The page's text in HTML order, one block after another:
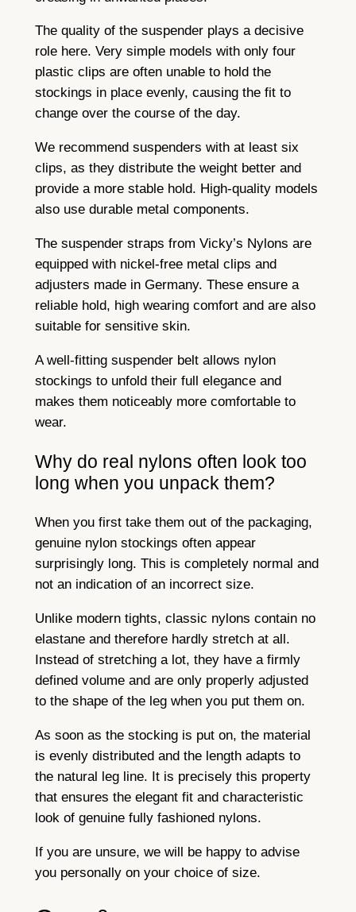
The quality of the suspender plays a decisive
role here. Very simple models with only four
plastic clips are often unable to hold the
stockings in place evenly, causing the fit to
change over the course of the day.
We recommend suspenders with at least six
clips, as they distribute the weight better and
provide a more stable hold. High-quality models
also use durable metal components.
The suspender straps from Vicky’s Nylons are
equipped with nickel-free metal clips and
adjusters made in Germany. These ensure a
reliable hold, high wearing comfort and are also
suitable for sensitive skin.
A well-fitting suspender belt allows nylon
stockings to unfold their full elegance and
makes them noticeably more comfortable to
wear.
Why do real nylons often look too
long when you unpack them?
When you first take them out of the packaging,
genuine nylon stockings often appear
surprisingly long. This is completely normal and
not an indication of an incorrect size.
Unlike modern tights, classic nylons contain no
elastane and therefore hardly stretch at all.
Instead of stretching a lot, they have a firmly
defined volume and are only properly adjusted
to the shape of the leg when you put them on.
As soon as the stocking is put on, the material
is evenly distributed and the length adapts to
the natural leg line. It is precisely this property
that ensures the elegant fit and characteristic
look of genuine fully fashioned nylons.
If you are unsure, we will be happy to advise
you personally on your choice of size.